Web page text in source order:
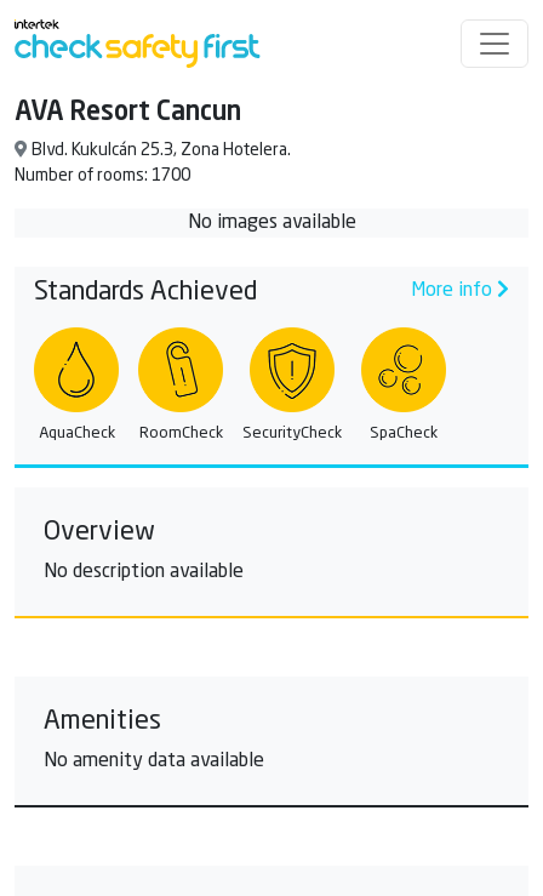
AVA Resort Cancun
Blvd. Kukulcán 25.3, Zona Hotelera.
Number of rooms: 1700
No images available
Standards Achieved More info
AquaCheck RoomCheck SecurityCheck SpaCheck
Overview
No description available
Amenities
No amenity data available